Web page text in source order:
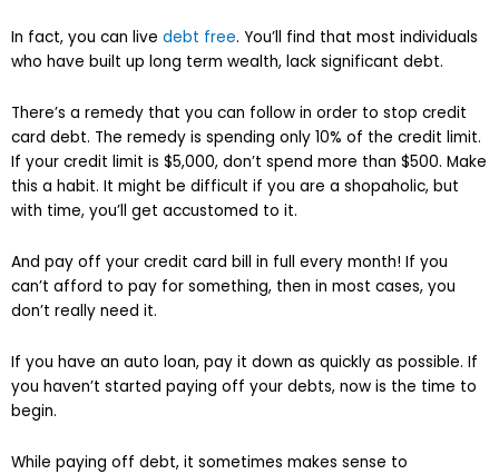
In fact, you can live debt free. You’ll find that most individuals
who have built up long term wealth, lack significant debt.
There’s a remedy that you can follow in order to stop credit
card debt. The remedy is spending only 10% of the credit limit.
If your credit limit is $5,000, don’t spend more than $500. Make
this a habit. It might be difficult if you are a shopaholic, but
with time, you’ll get accustomed to it.
And pay off your credit card bill in full every month! If you
can’t afford to pay for something, then in most cases, you
don’t really need it.
If you have an auto loan, pay it down as quickly as possible. If
you haven’t started paying off your debts, now is the time to
begin.
While paying off debt, it sometimes makes sense to